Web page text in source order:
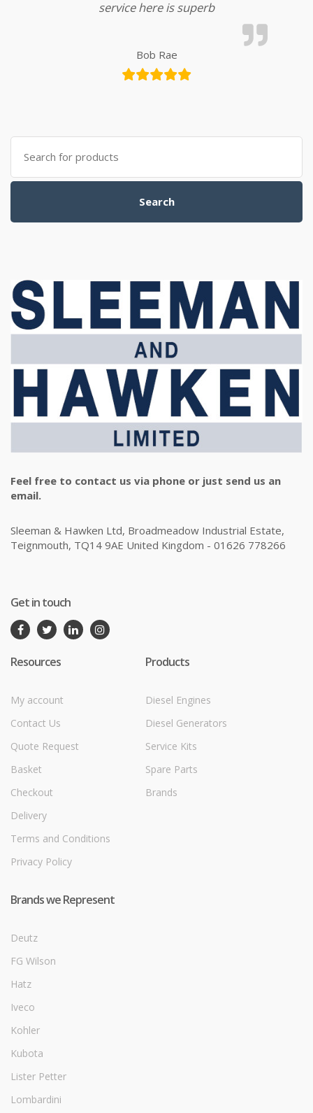
service here is superb
Bob Rae
Search for:
Search
Feel free to contact us via phone or just send us an
email.
Sleeman & Hawken Ltd, Broadmeadow Industrial Estate,
Teignmouth, TQ14 9AE United Kingdom - 01626 778266
Get in touch
Resources
My account
Contact Us
Quote Request
Basket
Checkout
Delivery
Terms and Conditions
Privacy Policy
Products
Diesel Engines
Diesel Generators
Service Kits
Spare Parts
Brands
Brands we Represent
Deutz
FG Wilson
Hatz
Iveco
Kohler
Kubota
Lister Petter
Lombardini